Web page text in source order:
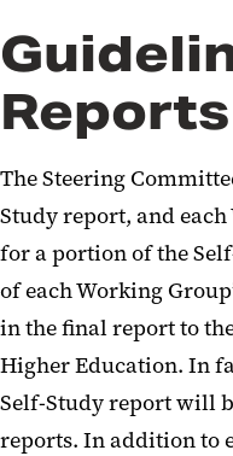
Priorities
Intended
Approach
Organizational
Groups and
Reporting
Past Self-Studies
Compliance,
and Evidence
Reports
The Steering
Study report, and
for a portion of the
of each Working
in the final report to
Higher Education. In
Self-Study report will
reports. In addition to